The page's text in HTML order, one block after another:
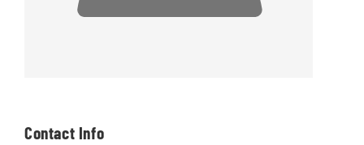
Contact Info